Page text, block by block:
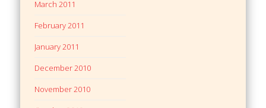
March 2011
February 2011
January 2011
December 2010
November 2010